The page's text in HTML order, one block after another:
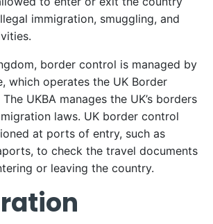
immigration, smuggling, and
border control is managed by
which operates the UK Border
UKBA manages the UK’s borders
laws. UK border control
at ports of entry, such as
to check the travel documents
or leaving the country.